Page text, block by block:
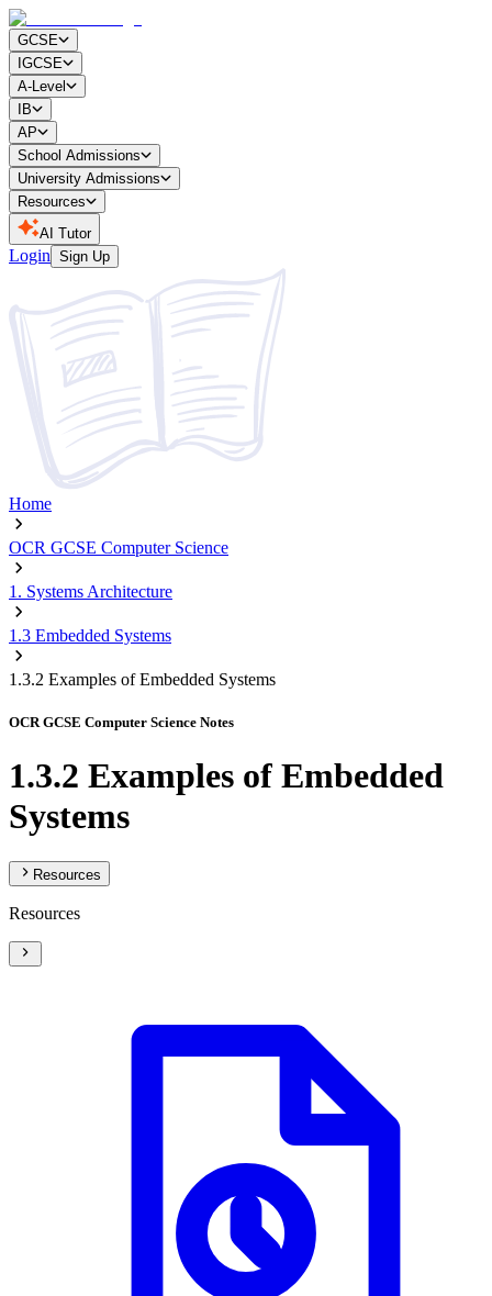
GCSE
IGCSE
A-Level
IB
AP
School Admissions
University Admissions
Resources
AI Tutor
Login Sign Up
Home
OCR GCSE Computer Science
1. Systems Architecture
1.3 Embedded Systems
1.3.2 Examples of Embedded Systems
OCR GCSE Computer Science Notes
1.3.2 Examples of Embedded
Systems
Resources
Resources